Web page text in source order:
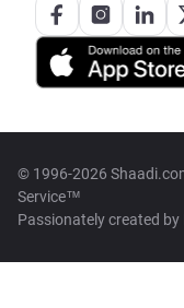
© 1996-2026
Service™
Passionately created by